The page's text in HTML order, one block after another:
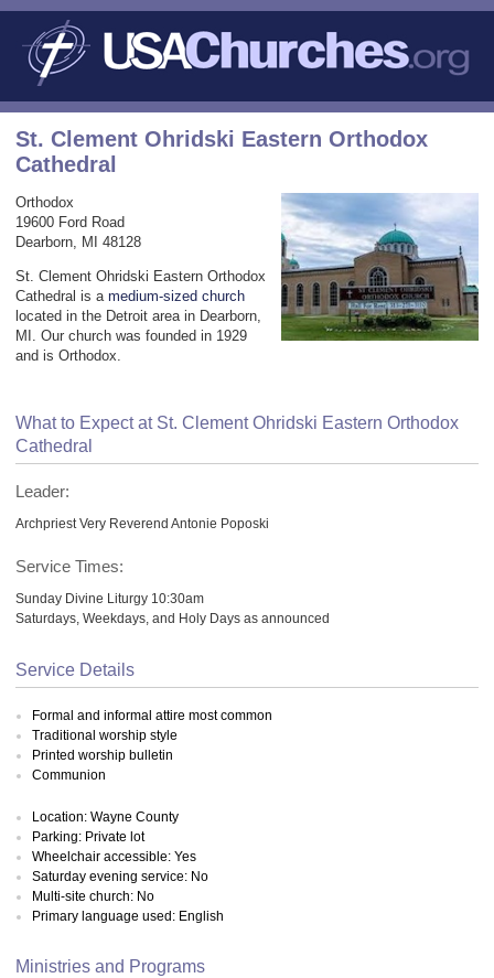
St. Clement Ohridski Eastern Orthodox
Cathedral
Orthodox
19600 Ford Road
Dearborn, MI 48128
St. Clement Ohridski Eastern Orthodox
Cathedral is a medium-sized church
located in the Detroit area in Dearborn,
MI. Our church was founded in 1929
and is Orthodox.
What to Expect at St. Clement Ohridski Eastern Orthodox
Cathedral
Leader:
Archpriest Very Reverend Antonie Poposki
Service Times:
Sunday Divine Liturgy 10:30am
Saturdays, Weekdays, and Holy Days as announced
Service Details
Formal and informal attire most common
Traditional worship style
Printed worship bulletin
Communion
Location: Wayne County
Parking: Private lot
Wheelchair accessible: Yes
Saturday evening service: No
Multi-site church: No
Primary language used: English
Ministries and Programs